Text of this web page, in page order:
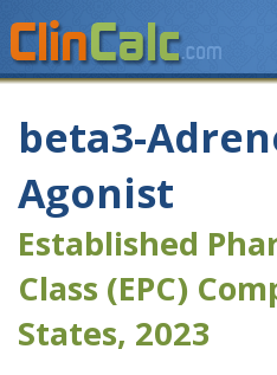
beta3-
Agonist
Established
Class (EPC)
States, 2023